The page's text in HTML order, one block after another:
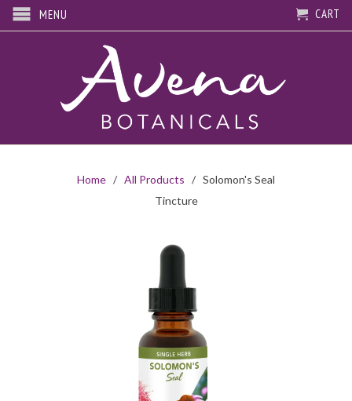
MENU CART
Home / All Products / Solomon's Seal
Tincture